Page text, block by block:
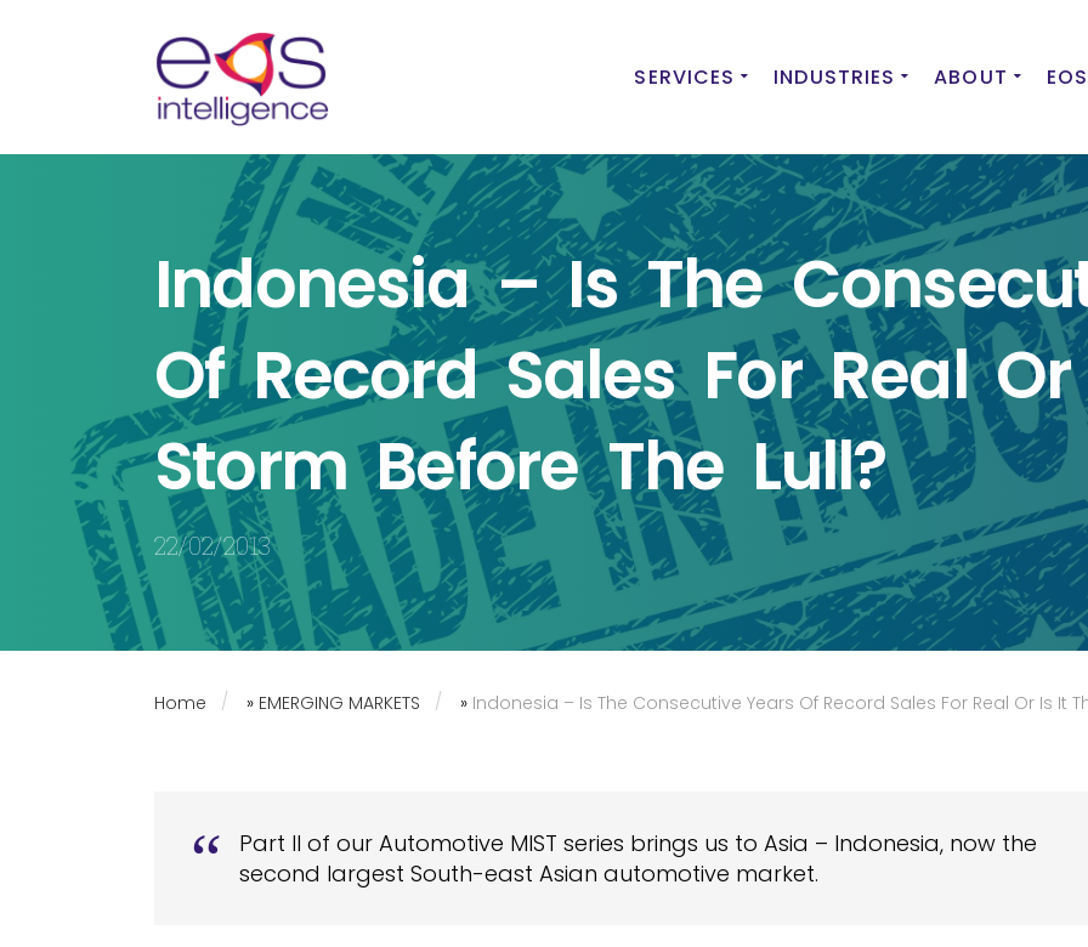
SERVICES INDUSTRIES ABOUT
Indonesia – Is The
Of Record Sales For Real
Storm Before The Lull?
22/02/2013
Home » EMERGING MARKETS » Indonesia – Is The Consecutive Years Of Record Sales For Real Or Is It The Storm Before
Part II of our Automotive MIST series brings us to Asia – Indonesia, now the
second largest South-east Asian automotive market.